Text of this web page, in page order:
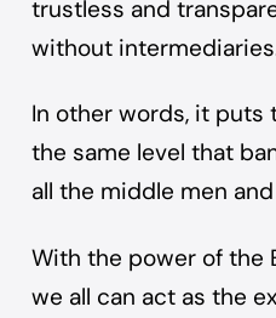
trustless and
without
In other words, it puts
the same level that
all the middle men
With the power of the
we all can act as the